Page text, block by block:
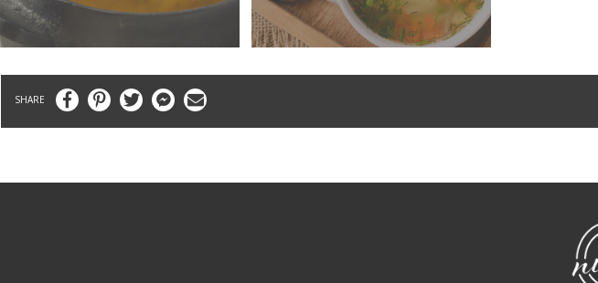
FacebookPinterestTwitter MessengerEmail